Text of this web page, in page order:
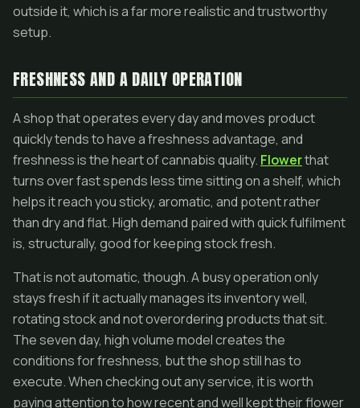
outside it, which is a far more realistic and trustworthy
setup.
FRESHNESS AND A DAILY OPERATION
A shop that operates every day and moves product
quickly tends to have a freshness advantage, and
freshness is the heart of cannabis quality. Flowerthat
turns over fast spends less time sitting on a shelf, which
helps it reach you sticky, aromatic, and potent rather
than dry and flat. High demand paired with quick fulfilment
is, structurally, good for keeping stock fresh.
That is not automatic, though. A busy operation only
stays fresh if it actually manages its inventory well,
rotating stock and not overordering products that sit.
The seven day, high volume model creates the
conditions for freshness, but the shop still has to
execute. When checking out any service, it is worth
paying attention to how recent and well kept their flower